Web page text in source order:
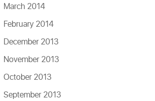
March 2014
February 2014
December 2013
November 2013
October 2013
September 2013